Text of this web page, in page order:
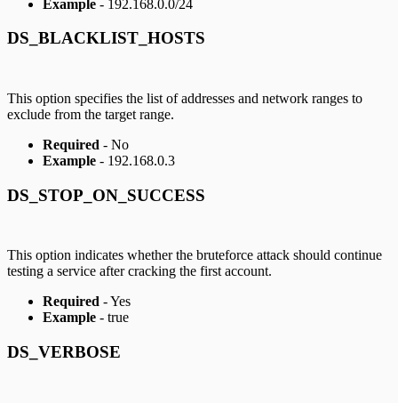
Example - 192.168.0.0/24
DS_BLACKLIST_HOSTS
This option specifies the list of addresses and network ranges to
exclude from the target range.
Required - No
Example - 192.168.0.3
DS_STOP_ON_SUCCESS
This option indicates whether the bruteforce attack should continue
testing a service after cracking the first account.
Required - Yes
Example - true
DS_VERBOSE